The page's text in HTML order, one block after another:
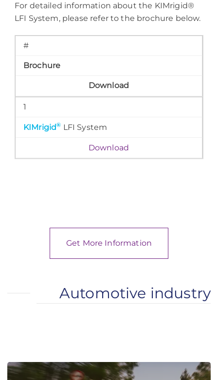
For detailed information about the KIMrigid®
LFI System, please refer to the brochure below.
#
Brochure
Download
1
KIMrigid® LFI System
Download
Get More Information
Automotive industry